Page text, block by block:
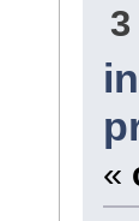
3
«